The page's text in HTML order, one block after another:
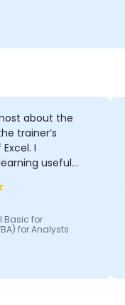
about the
trainer’s
I
useful
and
can use every
Basic for
for Analysts